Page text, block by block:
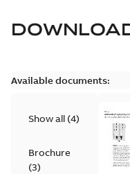
Available documents:
Show all (4)
Brochure
(3)